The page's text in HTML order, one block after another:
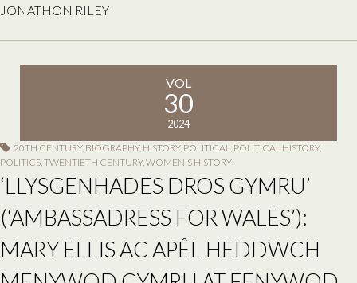
JONATHON RILEY
VOL
30
2024
20TH CENTURY, BIOGRAPHY, HISTORY, POLITICAL POLITICAL HISTORY,
POLITICS TWENTIETH CENTURY, WOMEN'S HISTORY
‘LLYSGENHADES DROS GYMRU’
(‘AMBASSADRESS FOR WALES’):
MARY ELLIS AC APÊL HEDDWCH